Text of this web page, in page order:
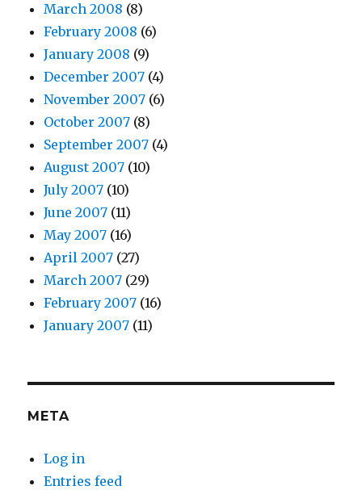
March 2008 (8)
February 2008 (6)
January 2008 (9)
December 2007 (4)
November 2007 (6)
October 2007 (8)
September 2007 (4)
August 2007 (10)
July 2007 (10)
June 2007 (11)
May 2007 (16)
April 2007 (27)
March 2007 (29)
February 2007 (16)
January 2007 (11)
META
Log in
Entries feed